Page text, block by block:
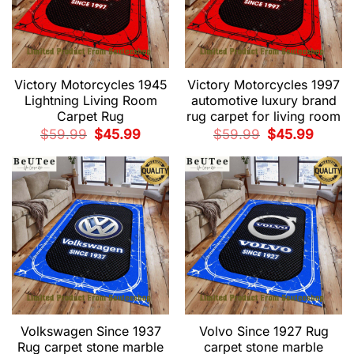
Victory Motorcycles 1945
Lightning Living Room
Carpet Rug
$59.99
Original
price
$59.99.
$45.99Current
$45.99.
Victory Motorcycles 1997
automotive luxury brand
rug carpet for living room
$59.99
Original
price
$59.99.
$45.99Current
$45.99.
Volkswagen Since 1937
Rug carpet stone marble
Volvo Since 1927 Rug
carpet stone marble